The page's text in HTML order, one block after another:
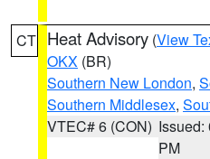
CT Heat Advisory (View
OKX (BR)
Southern New London,
Southern Middlesex,
VTEC# 6 (CON) Issued:
PM